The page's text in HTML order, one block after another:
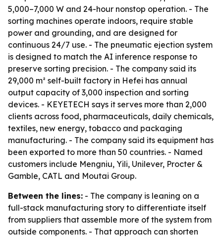
5,000–7,000 W and 24-hour nonstop operation. - The
sorting machines operate indoors, require stable
power and grounding, and are designed for
continuous 24/7 use. - The pneumatic ejection system
is designed to match the AI inference response to
preserve sorting precision. - The company said its
29,000 m² self-built factory in Hefei has annual
output capacity of 3,000 inspection and sorting
devices. - KEYETECH says it serves more than 2,000
clients across food, pharmaceuticals, daily chemicals,
textiles, new energy, tobacco and packaging
manufacturing. - The company said its equipment has
been exported to more than 50 countries. - Named
customers include Mengniu, Yili, Unilever, Procter &
Gamble, CATL and Moutai Group.
Between the lines: - The company is leaning on a
full-stack manufacturing story to differentiate itself
from suppliers that assemble more of the system from
outside components. - That approach can shorten